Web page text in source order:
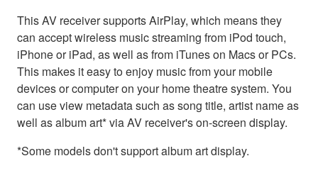
This AV receiver supports AirPlay, which means they
can accept wireless music streaming from iPod touch,
iPhone or iPad, as well as from iTunes on Macs or PCs.
This makes it easy to enjoy music from your mobile
devices or computer on your home theatre system. You
can use view metadata such as song title, artist name as
well as album art* via AV receiver's on-screen display.
*Some models don't support album art display.